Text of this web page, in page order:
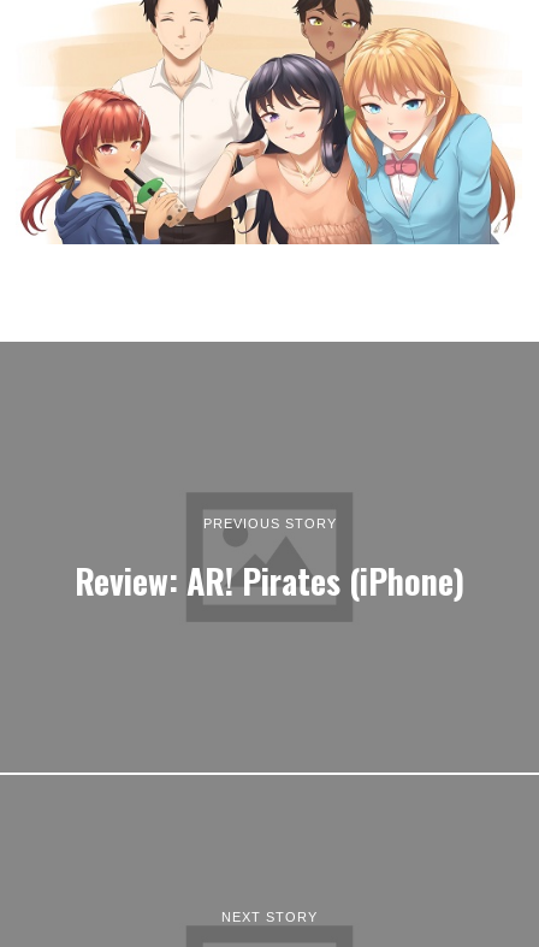
PREVIOUS STORY
Review: AR! Pirates (iPhone)
NEXT STORY